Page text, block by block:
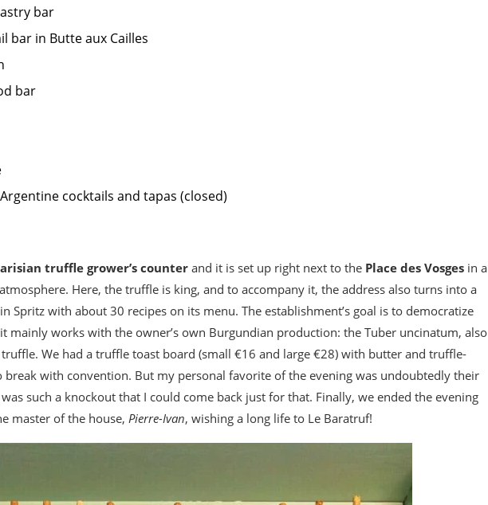
bar
bar in Butte aux Cailles
bar
cocktails and tapas (closed)
truffle grower’s counter and it is set up right next to the Place des Vosges in a
Here, the truffle is king, and to accompany it, the address also turns into a
Spritz with about 30 recipes on its menu. The establishment’s goal is to democratize
mainly works with the owner’s own Burgundian production: the Tuber uncinatum, also
We had a truffle toast board (small €16 and large €28) with butter and truffle-
break with convention. But my personal favorite of the evening was undoubtedly their
such a knockout that I could come back just for that. Finally, we ended the evening
master of the house, Pierre-Ivan, wishing a long life to Le Baratruf!